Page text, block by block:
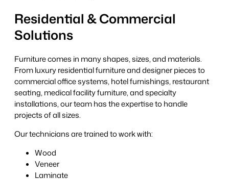
Residential & Commercial
Solutions
Furniture comes in many shapes, sizes, and materials.
From luxury residential furniture and designer pieces to
commercial office systems, hotel furnishings, restaurant
seating, medical facility furniture, and specialty
installations, our team has the expertise to handle
projects of all sizes.
Our technicians are trained to work with:
Wood
Veneer
Laminate